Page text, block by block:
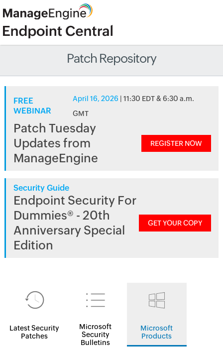
Patch Repository
FREE
WEBINAR
April 16, 2026 | 11:30 EDT & 6:30 a.m.
GMT
Patch Tuesday
Updates from
ManageEngine
REGISTER NOW
Security Guide
Endpoint Security For
Dummies® - 20th
Anniversary Special
Edition
GET YOUR COPY
Latest Security
Patches
Microsoft
Security
Bulletins
Microsoft
Products